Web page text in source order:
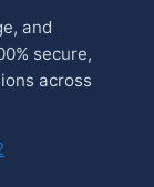
and
secure,
across